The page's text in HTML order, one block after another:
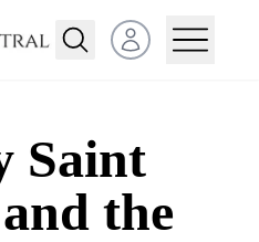
Open user menu
Saint
the